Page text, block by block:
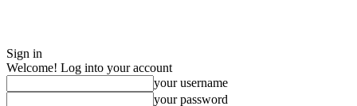
Sign in
Welcome! Log into your account
your username
your password